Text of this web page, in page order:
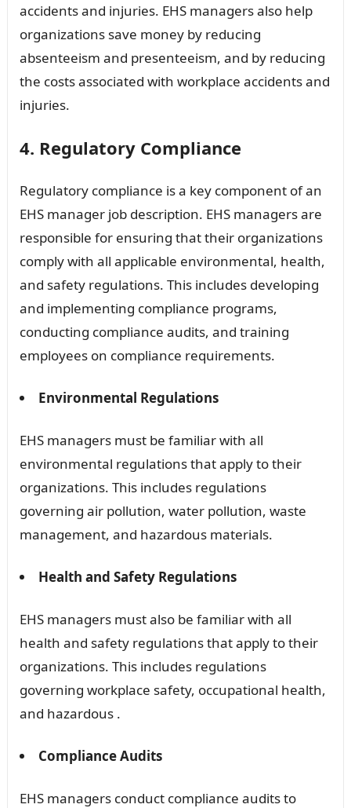
accidents and injuries. EHS managers also help
organizations save money by reducing
absenteeism and presenteeism, and by reducing
the costs associated with workplace accidents and
injuries.
4. Regulatory Compliance
Regulatory compliance is a key component of an
EHS manager job description. EHS managers are
responsible for ensuring that their organizations
comply with all applicable environmental, health,
and safety regulations. This includes developing
and implementing compliance programs,
conducting compliance audits, and training
employees on compliance requirements.
Environmental Regulations
EHS managers must be familiar with all
environmental regulations that apply to their
organizations. This includes regulations
governing air pollution, water pollution, waste
management, and hazardous materials.
Health and Safety Regulations
EHS managers must also be familiar with all
health and safety regulations that apply to their
organizations. This includes regulations
governing workplace safety, occupational health,
and hazardous .
Compliance Audits
EHS managers conduct compliance audits to